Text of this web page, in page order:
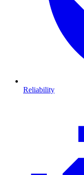
Reliability